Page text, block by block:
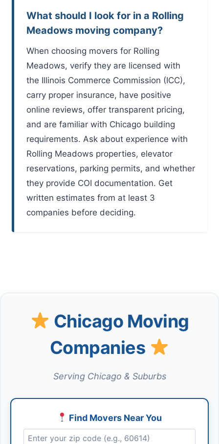
What should I look for in a Rolling
Meadows moving company?
When choosing movers for Rolling
Meadows, verify they are licensed with
the Illinois Commerce Commission (ICC),
carry proper insurance, have positive
online reviews, offer transparent pricing,
and are familiar with Chicago building
requirements. Ask about experience with
Rolling Meadows properties, elevator
reservations, parking permits, and whether
they provide COI documentation. Get
written estimates from at least 3
companies before deciding.
Chicago Moving
Companies
Serving Chicago & Suburbs
Find Movers Near You